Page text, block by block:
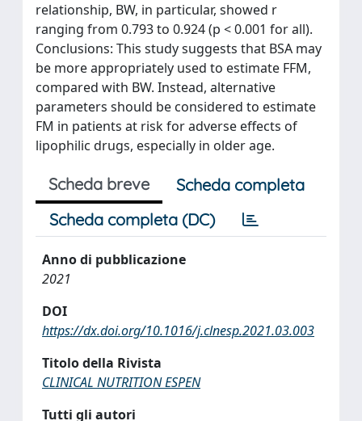
relationship, BW, in particular, showed r
ranging from 0.793 to 0.924 (p < 0.001 for all).
Conclusions: This study suggests that BSA may
be more appropriately used to estimate FFM,
compared with BW. Instead, alternative
parameters should be considered to estimate
FM in patients at risk for adverse effects of
lipophilic drugs, especially in older age.
Scheda breve
Scheda completa
Scheda completa (DC)
Anno di pubblicazione
2021
DOI
https://dx.doi.org/10.1016/j.clnesp.2021.03.003
Titolo della Rivista
CLINICAL NUTRITION ESPEN
Tutti gli autori